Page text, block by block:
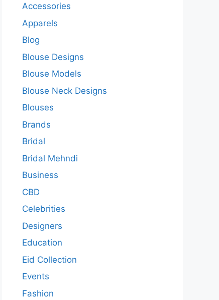
Accessories
Apparels
Blog
Blouse Designs
Blouse Models
Blouse Neck Designs
Blouses
Brands
Bridal
Bridal Mehndi
Business
CBD
Celebrities
Designers
Education
Eid Collection
Events
Fashion